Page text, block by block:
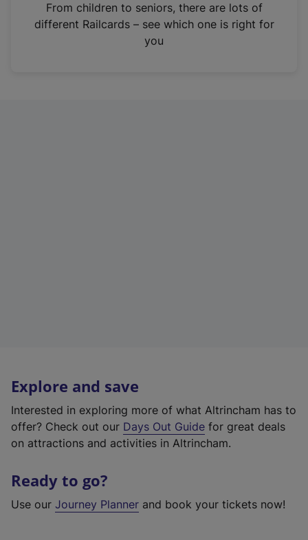
n
From children to seniors, there are lots of
different Railcards – see which one is right for
you
Explore and save
Interested in exploring more of what Altrincham has to
offer? Check out our Days Out Guide for great deals
on attractions and activities in Altrincham.
Ready to go?
Use our Journey Planner and book your tickets now!